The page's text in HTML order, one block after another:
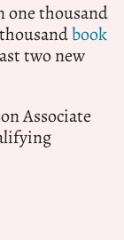
one thousand
book
two new
Associate